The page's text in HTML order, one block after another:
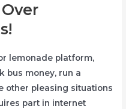
lemonade platform,
bus money, run a
other pleasing situations
part in internet